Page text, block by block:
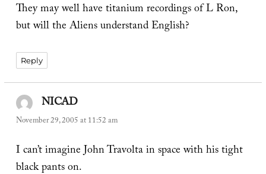
They may well have titanium recordings of L Ron,
but will the Aliens understand English?
Reply
NICAD
November 29, 2005 at 11:52 am
I can’t imagine John Travolta in space with his tight
black pants on.